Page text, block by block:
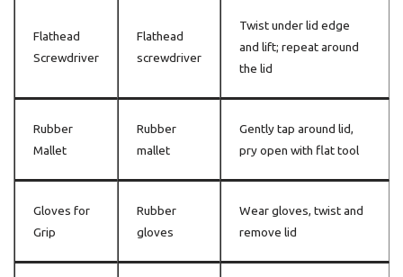
Flathead
Screwdriver
Flathead
screwdriver
Twist under lid edge
and lift; repeat around
the lid
Rubber
Mallet
Rubber
mallet
Gently tap around lid,
pry open with flat tool
Gloves for
Grip
Rubber
gloves
Wear gloves, twist and
remove lid